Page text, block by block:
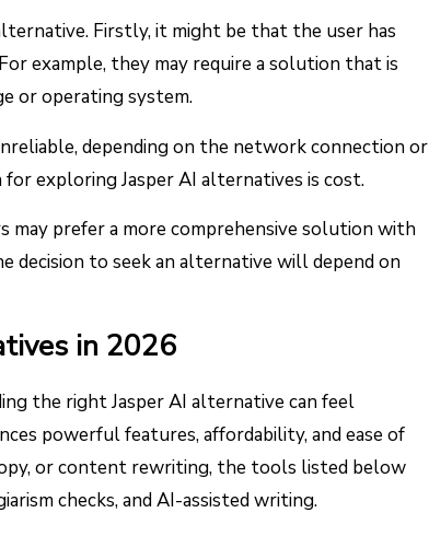
Firstly, it might be that the user has
example, they may require a solution that is
or operating system.
depending on the network connection or
exploring Jasper AI alternatives is cost.
may prefer a more comprehensive solution with
decision to seek an alternative will depend on
in 2026
the right Jasper AI alternative can feel
powerful features, affordability, and ease of
or content rewriting, the tools listed below
checks, and AI-assisted writing.